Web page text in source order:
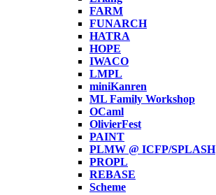
FARM
FUNARCH
HATRA
HOPE
IWACO
LMPL
miniKanren
ML Family Workshop
OCaml
OlivierFest
PAINT
PLMW @ ICFP/SPLASH
PROPL
REBASE
Scheme